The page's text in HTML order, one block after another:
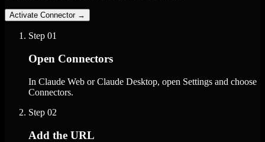
Activate Connector →
Step 01
Open Connectors
In Claude Web or Claude Desktop, open Settings and choose
Connectors.
Step 02
Add the URL